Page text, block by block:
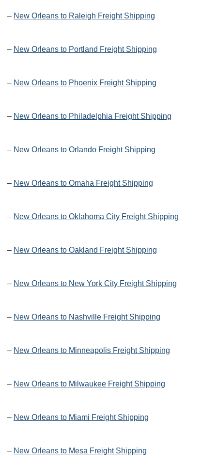
– New Orleans to Raleigh Freight Shipping
– New Orleans to Portland Freight Shipping
– New Orleans to Phoenix Freight Shipping
– New Orleans to Philadelphia Freight Shipping
– New Orleans to Orlando Freight Shipping
– New Orleans to Omaha Freight Shipping
– New Orleans to Oklahoma City Freight Shipping
– New Orleans to Oakland Freight Shipping
– New Orleans to New York City Freight Shipping
– New Orleans to Nashville Freight Shipping
– New Orleans to Minneapolis Freight Shipping
– New Orleans to Milwaukee Freight Shipping
– New Orleans to Miami Freight Shipping
– New Orleans to Mesa Freight Shipping